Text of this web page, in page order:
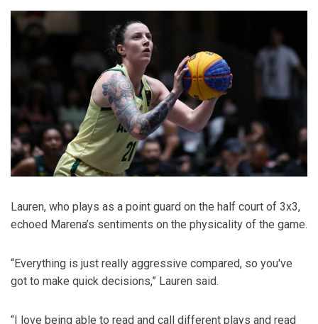
Lauren, who plays as a point guard on the half court of 3x3,
echoed Marena’s sentiments on the physicality of the game.
“Everything is just really aggressive compared, so you've
got to make quick decisions,” Lauren said.
“I love being able to read and call different plays and read